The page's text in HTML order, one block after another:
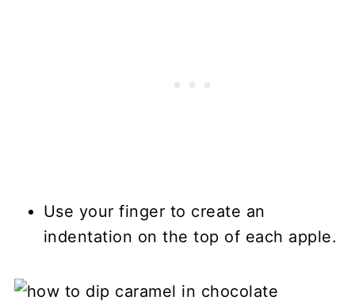
Use your finger to create an
indentation on the top of each apple.